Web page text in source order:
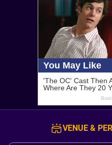
VENUE &